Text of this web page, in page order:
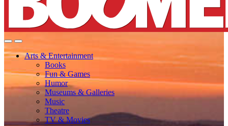
Arts & Entertainment
Books
Fun & Games
Humor
Museums & Galleries
Music
Theatre
TV & Movies